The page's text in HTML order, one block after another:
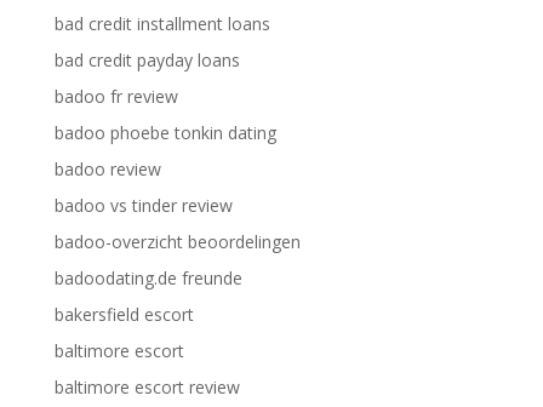
bad credit installment loans
bad credit payday loans
badoo fr review
badoo phoebe tonkin dating
badoo review
badoo vs tinder review
badoo-overzicht beoordelingen
badoodating.de freunde
bakersfield escort
baltimore escort
baltimore escort review